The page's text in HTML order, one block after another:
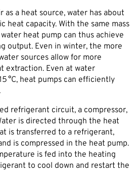
as a heat source, water has about
heat capacity. With the same mass
heat pump can thus achieve
output. Even in winter, the more
sources allow for more
extraction. Even at water
°C, heat pumps can efficiently
refrigerant circuit, a compressor,
is directed through the heat
is transferred to a refrigerant,
is compressed in the heat pump.
is fed into the heating
to cool down and restart the